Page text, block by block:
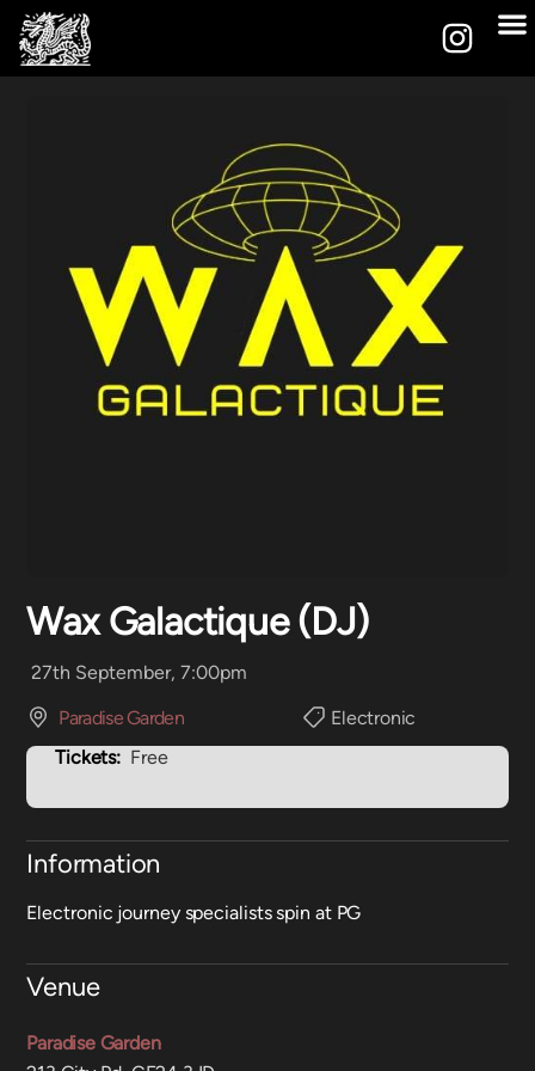
Wax Galactique (DJ)
27th September, 7:00pm
Paradise Garden
Electronic
Tickets: Free
Information
Electronic journey specialists spin at PG
Venue
Paradise Garden